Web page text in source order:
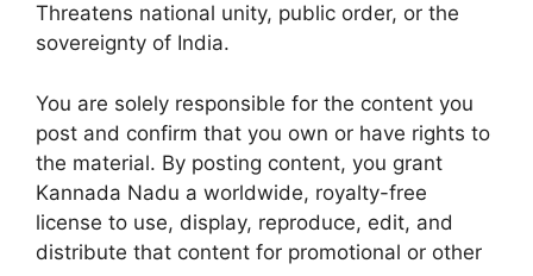
Threatens national unity, public order, or the
sovereignty of India.
You are solely responsible for the content you
post and confirm that you own or have rights to
the material. By posting content, you grant
Kannada Nadu a worldwide, royalty-free
license to use, display, reproduce, edit, and
distribute that content for promotional or other